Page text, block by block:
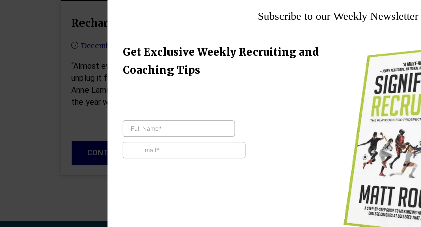
Recharge and Refocus
December 24, 2024
“Almost everything will work again if you
unplug it for a few minutes, including you.” –
Anne Lamott As the holiday lights go up and
the year winds down, it’s…
CONTINUE READING
Subscribe to our Weekly Newsletter
Get Exclusive Weekly Recruiting and
Coaching Tips